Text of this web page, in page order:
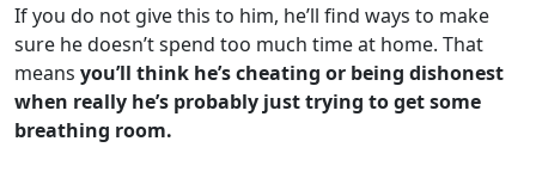
If you do not give this to him, he’ll find ways to make
sure he doesn’t spend too much time at home. That
means you’ll think he’s cheating or being dishonest
when really he’s probably just trying to get some
breathing room.